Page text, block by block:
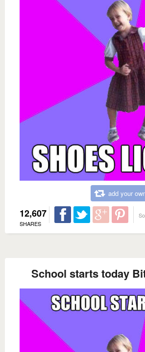
add your
12,607
SHARES
School starts today